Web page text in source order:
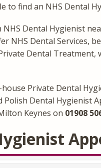
to find an NHS Dental
Dental Hygienist
NHS Dental Services,
Dental Treatment,
Private Dental
Polish Dental Hygienist
Keynes on 01908